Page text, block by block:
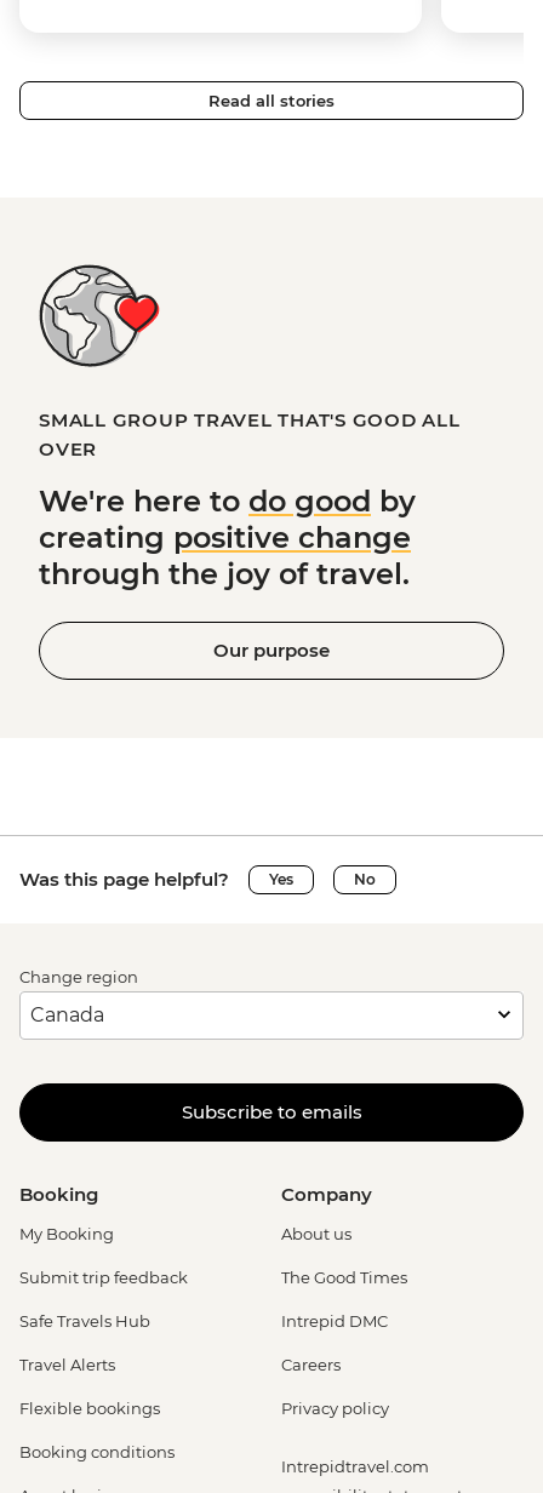
Read all stories
SMALL GROUP TRAVEL THAT'S GOOD ALL
OVER
We're here to do good by
creating positive change
through the joy of travel.
Our purpose
Was this page helpful? Yes No
Change region
Subscribe to emails
Booking
My Booking
Submit trip feedback
Safe Travels Hub
Travel Alerts
Flexible bookings
Booking conditions
Company
About us
The Good Times
Intrepid DMC
Careers
Privacy policy
Intrepidtravel.com